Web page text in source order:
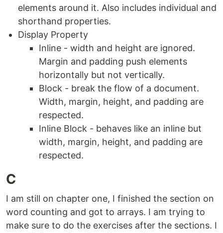
elements around it. Also includes individual and
shorthand properties.
Display Property
Inline - width and height are ignored.
Margin and padding push elements
horizontally but not vertically.
Block - break the flow of a document.
Width, margin, height, and padding are
respected.
Inline Block - behaves like an inline but
width, margin, height, and padding are
respected.
C
I am still on chapter one, I finished the section on
word counting and got to arrays. I am trying to
make sure to do the exercises after the sections. I